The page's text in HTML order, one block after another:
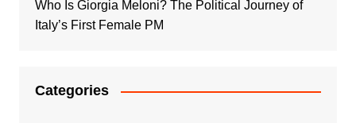
Who Is Giorgia Meloni? The Political Journey of
Italy’s First Female PM
Categories